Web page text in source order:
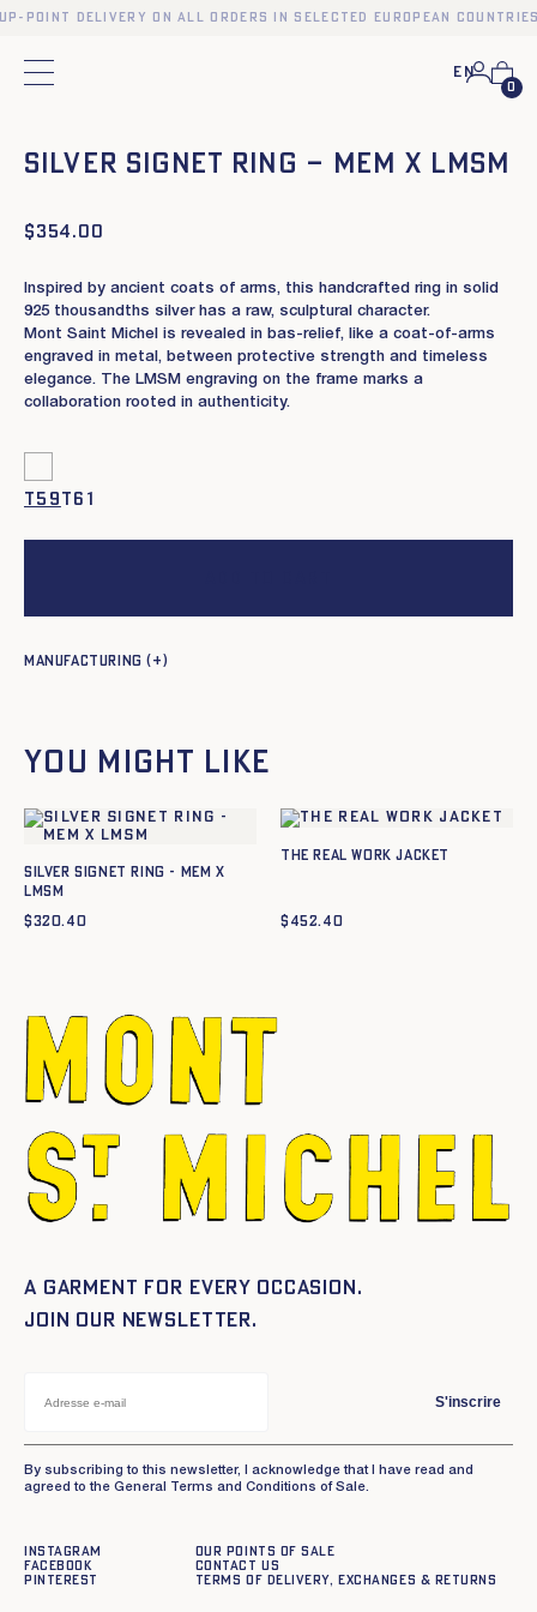
on all orders in selected
En
0
SILVER SIGNET RING – MEM X LMSM
$ 354.00
Inspired by ancient coats of arms, this handcrafted ring in solid
925 thousandths silver has a raw, sculptural character.
Mont Saint Michel is revealed in bas-relief, like a coat-of-arms
engraved in metal, between protective strength and timeless
elegance. The LMSM engraving on the frame marks a
collaboration rooted in authenticity.
t59 t61
Manufacturing
You might like
SILVER SIGNET RING - MEM X
LMSM
$320.40
The Real Work Jacket
$452.40
A garment for every occasion.
Join our newsletter.
S'inscrire
By subscribing to this newsletter, I acknowledge that I have read and
agreed to the General Terms and Conditions of Sale.
Instagram
Facebook
Pinterest
Our points of sale
Contact us
Terms of delivery, exchanges & returns